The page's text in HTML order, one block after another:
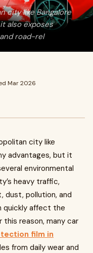
city like Bangalore
also exposes
road-rel
Mar 2026
city like
advantages, but it
environmental
heavy traffic,
dust, pollution, and
quickly affect the
this reason, many car
film in
from daily wear and